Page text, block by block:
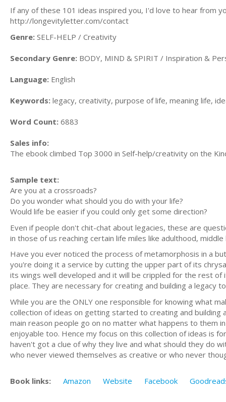
If any of these 101 ideas inspired you, I'd love to hear from
http://longevityletter.com/contact
Genre: SELF-HELP / Creativity
Secondary Genre: BODY, MIND & SPIRIT / Inspiration &
Language: English
Keywords: legacy, creativity, purpose of life, meaning life,
Word Count: 6883
Sales info:
The ebook climbed Top 3000 in Self-help/creativity on the
Sample text:
Are you at a crossroads?
Do you wonder what should you do with your life?
Would life be easier if you could only get some direction?
Even if people don't chit-chat about legacies, these are
in those of us reaching certain life miles like adulthood,
Have you ever noticed the process of metamorphosis in a
you're doing it a service by cutting the upper part of its
its wings well developed and it will be crippled for the rest
place. They are necessary for creating and building a legacy
While you are the ONLY one responsible for knowing what
collection of ideas on getting started to creating and
main reason people go on no matter what happens to them
enjoyable too. Hence my focus on this collection of ideas is
haven't got a clue of why they live and what should they do
who never viewed themselves as creative or who never
Book links: Amazon Website Facebook